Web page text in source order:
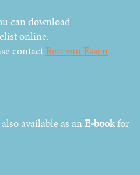
can download
online.
contactBert van Essen
available as anE-bookfor